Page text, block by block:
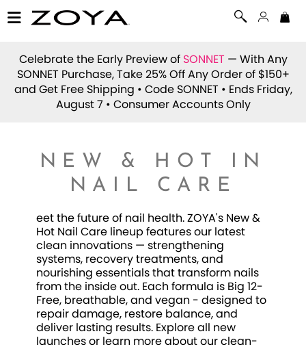
Celebrate the Early Preview of SONNET — With Any
SONNET Purchase, Take 25% Off Any Order of $150+
and Get Free Shipping • Code SONNET • Ends Friday,
August 7 • Consumer Accounts Only
NEW & HOT IN
NAIL CARE
eet the future of nail health. ZOYA's New &
Hot Nail Care lineup features our latest
clean innovations — strengthening
systems, recovery treatments, and
nourishing essentials that transform nails
from the inside out. Each formula is Big 12-
Free, breathable, and vegan - designed to
repair damage, restore balance, and
deliver lasting results. Explore all new
launches or learn more about our clean-